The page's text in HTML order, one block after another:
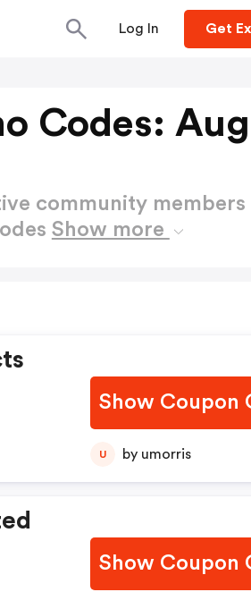
Log In Get
Codes:
community
Show more
Show Coupon
U by umorris
Show Coupon